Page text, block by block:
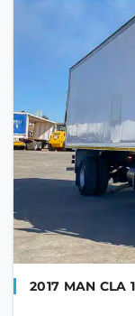
2017 MAN CLA